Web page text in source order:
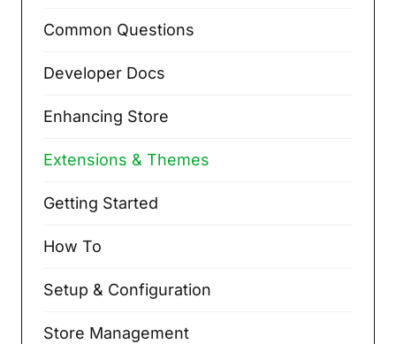
Common Questions
Developer Docs
Enhancing Store
Extensions & Themes
Getting Started
How To
Setup & Configuration
Store Management